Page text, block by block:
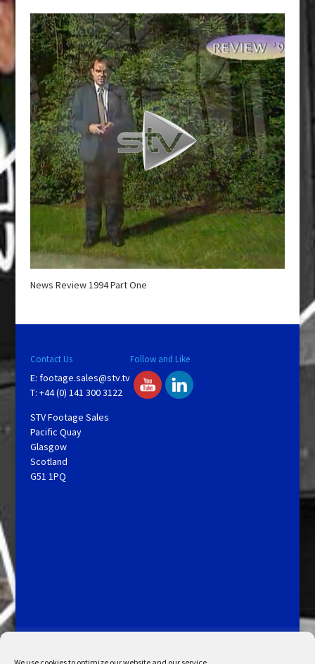
News Review 1994 Part One
Contact Us
E: footage.sales@stv.tv
T: +44 (0) 141 300 3122
STV Footage Sales
Pacific Quay
Glasgow
Scotland
G51 1PQ
Follow and Like
My Account
Admin Search Cookie Policy